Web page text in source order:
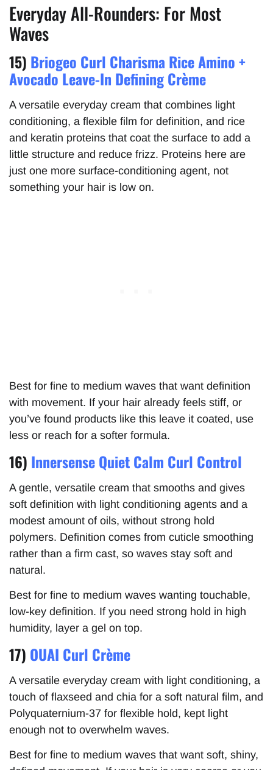
Everyday All-Rounders: For Most
Waves
15) Briogeo Curl Charisma Rice Amino +
Avocado Leave-In Defining Crème
A versatile everyday cream that combines light
conditioning, a flexible film for definition, and rice
and keratin proteins that coat the surface to add a
little structure and reduce frizz. Proteins here are
just one more surface-conditioning agent, not
something your hair is low on.
Best for fine to medium waves that want definition
with movement. If your hair already feels stiff, or
you’ve found products like this leave it coated, use
less or reach for a softer formula.
16) Innersense Quiet Calm Curl Control
A gentle, versatile cream that smooths and gives
soft definition with light conditioning agents and a
modest amount of oils, without strong hold
polymers. Definition comes from cuticle smoothing
rather than a firm cast, so waves stay soft and
natural.
Best for fine to medium waves wanting touchable,
low-key definition. If you need strong hold in high
humidity, layer a gel on top.
17) OUAI Curl Crème
A versatile everyday cream with light conditioning, a
touch of flaxseed and chia for a soft natural film, and
Polyquaternium-37 for flexible hold, kept light
enough not to overwhelm waves.
Best for fine to medium waves that want soft, shiny,